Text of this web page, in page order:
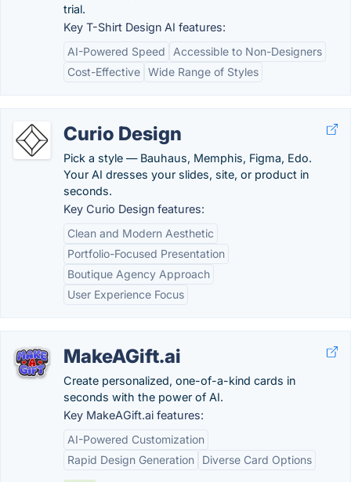
trial.
Key T-Shirt Design AI features:
AI-Powered Speed
Accessible to Non-Designers
Cost-Effective Wide Range of Styles
Curio Design
Pick a style — Bauhaus, Memphis, Figma, Edo.
Your AI dresses your slides, site, or product in
seconds.
Key Curio Design features:
Clean and Modern Aesthetic
Portfolio-Focused Presentation
Boutique Agency Approach
User Experience Focus
MakeAGift.ai
Create personalized, one-of-a-kind cards in
seconds with the power of AI.
Key MakeAGift.ai features:
AI-Powered Customization
Rapid Design Generation
Diverse Card Options